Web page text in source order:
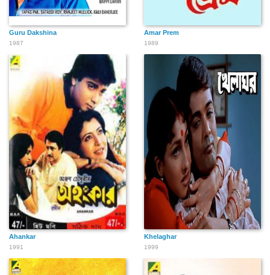
Guru Dakshina
1987
Amar Prem
1989
Ahankar
1991
Khelaghar
1999